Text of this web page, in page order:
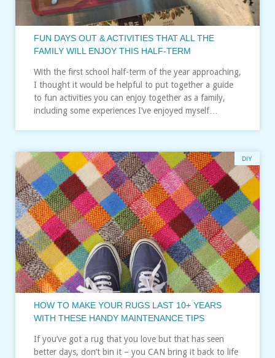
FUN DAYS OUT & ACTIVITIES THAT ALL THE
FAMILY WILL ENJOY THIS HALF-TERM
With the first school half-term of the year approaching,
I thought it would be helpful to put together a guide
to fun activities you can enjoy together as a family,
including some experiences I’ve enjoyed myself…
DIY
HOW TO MAKE YOUR RUGS LAST 10+ YEARS
WITH THESE HANDY MAINTENANCE TIPS
If you’ve got a rug that you love but that has seen
better days, don’t bin it – you CAN bring it back to life